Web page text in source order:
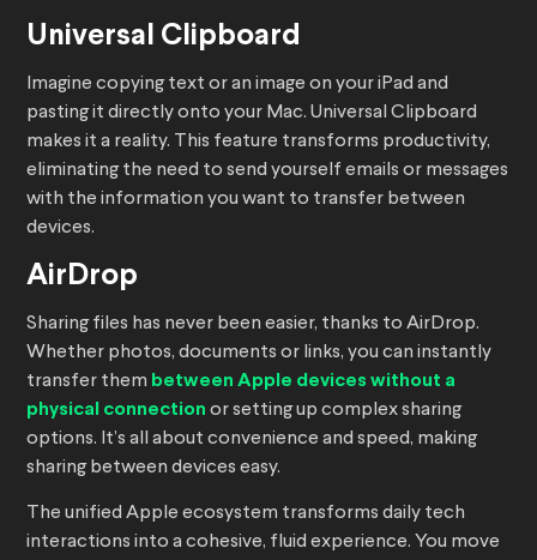
Universal Clipboard
Imagine copying text or an image on your iPad and
pasting it directly onto your Mac. Universal Clipboard
makes it a reality. This feature transforms productivity,
eliminating the need to send yourself emails or messages
with the information you want to transfer between
devices.
AirDrop
Sharing files has never been easier, thanks to AirDrop.
Whether photos, documents or links, you can instantly
transfer them between Apple devices without a
physical connection or setting up complex sharing
options. It’s all about convenience and speed, making
sharing between devices easy.
The unified Apple ecosystem transforms daily tech
interactions into a cohesive, fluid experience. You move